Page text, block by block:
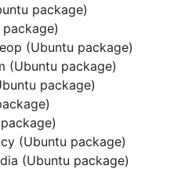
package)
(Ubuntu package)
(Ubuntu package)
package)
(Ubuntu package)
(Ubuntu package)